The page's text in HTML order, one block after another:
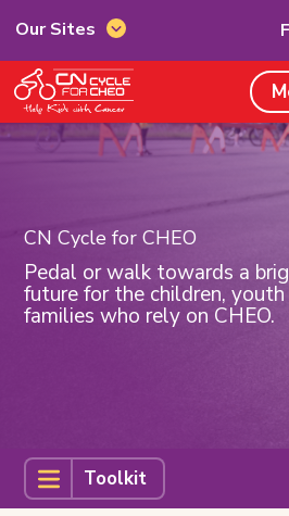
Our
Sites
Our Sites
CN
Cycle
for
CN Cycle for CHEO
Pedal or walk towards a
future for the children,
families who rely on CHEO.
Toolkit
Related
Toolkit